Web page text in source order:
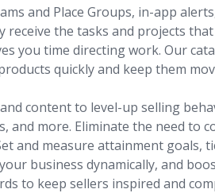
and Place Groups, in-app
the tasks and projects
you time directing work. Our
quickly and keep them
content to level-up selling
and more. Eliminate the need to
and measure attainment goals,
business dynamically, and
to keep sellers inspired and